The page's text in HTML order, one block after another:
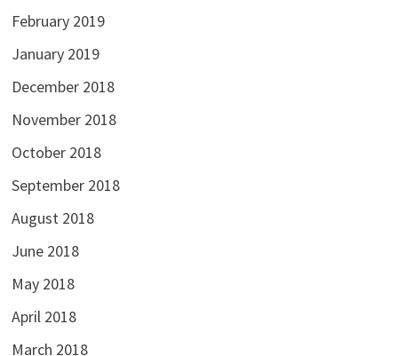
February 2019
January 2019
December 2018
November 2018
October 2018
September 2018
August 2018
June 2018
May 2018
April 2018
March 2018